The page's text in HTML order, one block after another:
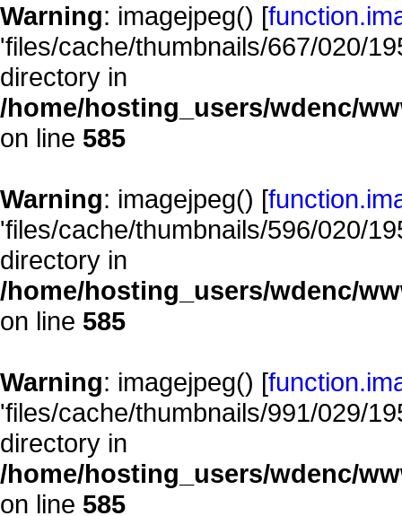
Warning: imagejpeg() [
'files/cache/thumbnails/667/020/
directory in
/home/hosting_users/wdenc/
on line 585
Warning: imagejpeg() [
'files/cache/thumbnails/596/020/
directory in
/home/hosting_users/wdenc/
on line 585
Warning: imagejpeg() [
'files/cache/thumbnails/991/029/
directory in
/home/hosting_users/wdenc/
on line 585